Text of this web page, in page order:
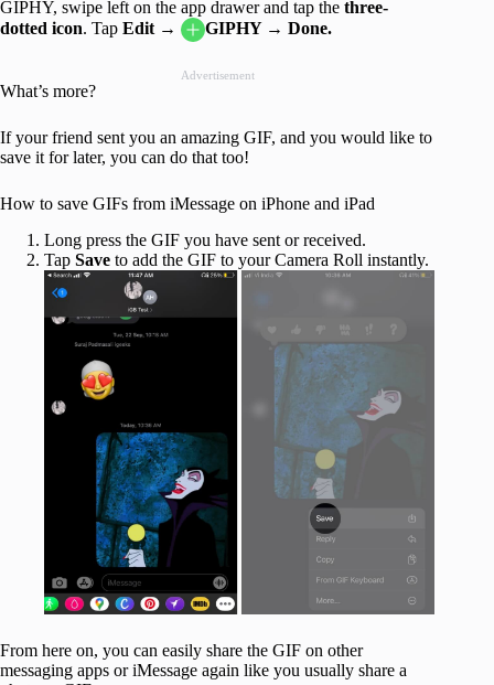
GIPHY, swipe left on the app drawer and tap the three-
dotted icon. Tap Edit → GIPHY → Done.
Advertisement
What’s more?
If your friend sent you an amazing GIF, and you would like to
save it for later, you can do that too!
How to save GIFs from iMessage on iPhone and iPad
Long press the GIF you have sent or received.
Tap Save to add the GIF to your Camera Roll instantly.
From here on, you can easily share the GIF on other
messaging apps or iMessage again like you usually share a